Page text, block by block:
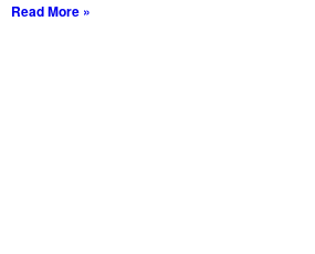
Read More »